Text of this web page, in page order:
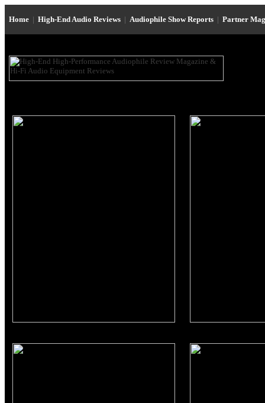
Home | High-End Audio Reviews | Audiophile Show Reports | Partner